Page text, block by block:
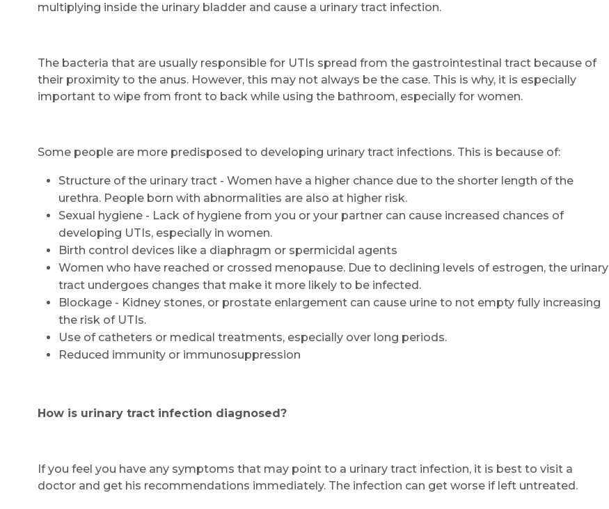
Request Call Back
Name *
multiplying inside the urinary bladder and cause a urinary tract infection.
The bacteria that are usually responsible for UTIs spread from the gastrointestinal tract because of
their proximity to the anus. However, this may not always be the case. This is why, it is especially
important to wipe from front to back while using the bathroom, especially for women.
Some people are more predisposed to developing urinary tract infections. This is because of:
Structure of the urinary tract - Women have a higher chance due to the shorter length of the
urethra. People born with abnormalities are also at higher risk.
Sexual hygiene - Lack of hygiene from you or your partner can cause increased chances of
developing UTIs, especially in women.
Birth control devices like a diaphragm or spermicidal agents
Women who have reached or crossed menopause. Due to declining levels of estrogen, the urinary
tract undergoes changes that make it more likely to be infected.
Blockage - Kidney stones, or prostate enlargement can cause urine to not empty fully increasing
the risk of UTIs.
Use of catheters or medical treatments, especially over long periods.
Reduced immunity or immunosuppression
How is urinary tract infection diagnosed?
If you feel you have any symptoms that may point to a urinary tract infection, it is best to visit a
doctor and get his recommendations immediately. The infection can get worse if left untreated.